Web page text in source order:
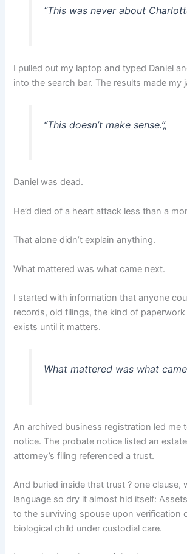
“This was never about
I pulled out my laptop and typed Daniel
into the search bar. The results made my
“This doesn’t make sense.”„
Daniel was dead.
He’d died of a heart attack less than a
That alone didn’t explain anything.
What mattered was what came next.
I started with information that anyone
records, old filings, the kind of
exists until it matters.
What mattered was what
An archived business registration led me
notice. The probate notice listed an
attorney’s filing referenced a trust.
And buried inside that trust ? one clause,
language so dry it almost hid itself:
to the surviving spouse upon verification
biological child under custodial care.